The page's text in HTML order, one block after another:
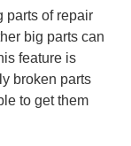
parts of repair
big parts can
feature is
broken parts
to get them